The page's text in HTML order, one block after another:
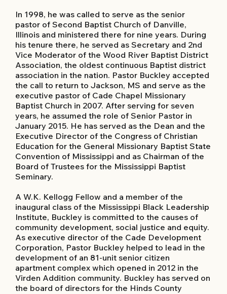
In 1998, he was called to serve as the senior
pastor of Second Baptist Church of Danville,
Illinois and ministered there for nine years. During
his tenure there, he served as Secretary and 2nd
Vice Moderator of the Wood River Baptist District
Association, the oldest continuous Baptist district
association in the nation. Pastor Buckley accepted
the call to return to Jackson, MS and serve as the
executive pastor of Cade Chapel Missionary
Baptist Church in 2007. After serving for seven
years, he assumed the role of Senior Pastor in
January 2015. He has served as the Dean and the
Executive Director of the Congress of Christian
Education for the General Missionary Baptist State
Convention of Mississippi and as Chairman of the
Board of Trustees for the Mississippi Baptist
Seminary.
A W.K. Kellogg Fellow and a member of the
inaugural class of the Mississippi Black Leadership
Institute, Buckley is committed to the causes of
community development, social justice and equity.
As executive director of the Cade Development
Corporation, Pastor Buckley helped to lead in the
development of an 81-unit senior citizen
apartment complex which opened in 2012 in the
Virden Addition community. Buckley has served on
the board of directors for the Hinds County